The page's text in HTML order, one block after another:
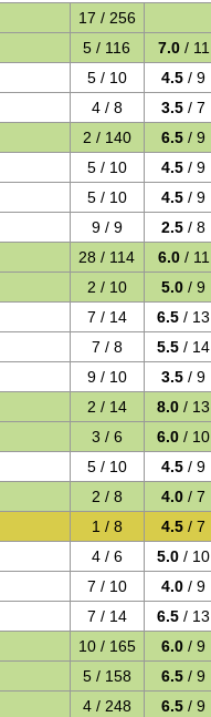
17 / 256
5 / 116 7.0 / 11
5 / 10 4.5 / 9
4 / 8 3.5 / 7
2 / 140 6.5 / 9
5 / 10 4.5 / 9
5 / 10 4.5 / 9
9 / 9 2.5 / 8
28 / 114 6.0 / 11
2 / 10 5.0 / 9
7 / 14 6.5 / 13
7 / 8 5.5 / 14
9 / 10 3.5 / 9
2 / 14 8.0 / 13
3 / 6 6.0 / 10
5 / 10 4.5 / 9
2 / 8 4.0 / 7
1 / 8 4.5 / 7
4 / 6 5.0 / 10
7 / 10 4.0 / 9
7 / 14 6.5 / 13
10 / 165 6.0 / 9
5 / 158 6.5 / 9
4 / 248 6.5 / 9